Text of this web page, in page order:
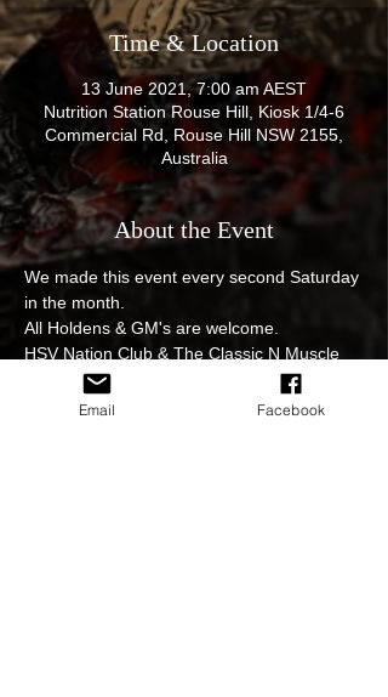
Time & Location
13 June 2021, 7:00 am AEST
Nutrition Station Rouse Hill, Kiosk 1/4-6
Commercial Rd, Rouse Hill NSW 2155,
Australia
About the Event
We made this event every second Saturday
in the month.
All Holdens & GM's are welcome.
HSV Nation Club & The Classic N Muscle
Car Social club event, get those pride and
joys out.Email Facebook